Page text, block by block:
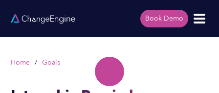
Book Demo
Home / Goals